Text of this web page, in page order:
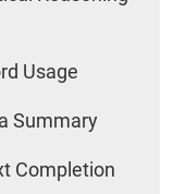
Usage
Summary
Completion